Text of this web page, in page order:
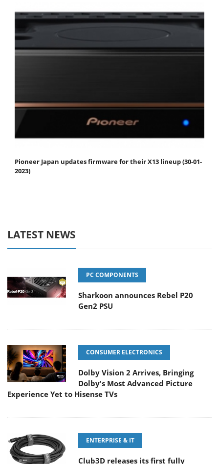
Pioneer Japan updates firmware for their X13 lineup (30-01-
2023)
LATEST NEWS
PC COMPONENTS
Sharkoon announces Rebel P20
Gen2 PSU
CONSUMER ELECTRONICS
Dolby Vision 2 Arrives, Bringing
Dolby's Most Advanced Picture
Experience Yet to Hisense TVs
ENTERPRISE & IT
Club3D releases its first fully